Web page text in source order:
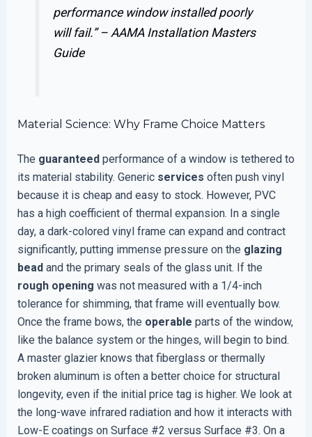
performance window installed poorly
will fail.” – AAMA Installation Masters
Guide
Material Science: Why Frame Choice Matters
The guaranteedperformance of a window is tethered to
its material stability. Generic services often push vinyl
because it is cheap and easy to stock. However, PVC
has a high coefficient of thermal expansion. In a single
day, a dark-colored vinyl frame can expand and contract
significantly, putting immense pressure on the glazing
beadand the primary seals of the glass unit. If the
rough opening was not measured with a 1/4-inch
tolerance for shimming, that frame will eventually bow.
Once the frame bows, the operable parts of the window,
like the balance system or the hinges, will begin to bind.
A master glazier knows that fiberglass or thermally
broken aluminum is often a better choice for structural
longevity, even if the initial price tag is higher. We look at
the long-wave infrared radiation and how it interacts with
Low-E coatings on Surface #2 versus Surface #3. On a